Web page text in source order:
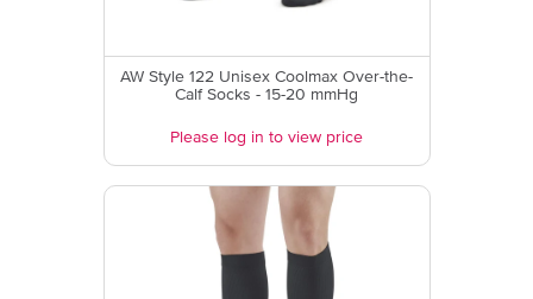
AW Style 122 Unisex Coolmax Over-the-
Calf Socks - 15-20 mmHg
Please log in to view price